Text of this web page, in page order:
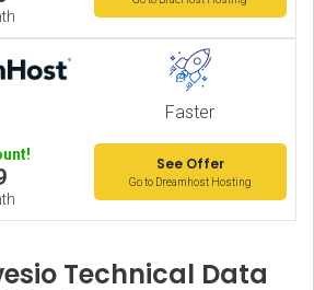
Faster
See Offer
Go to Dreamhost Hosting
Technical Data